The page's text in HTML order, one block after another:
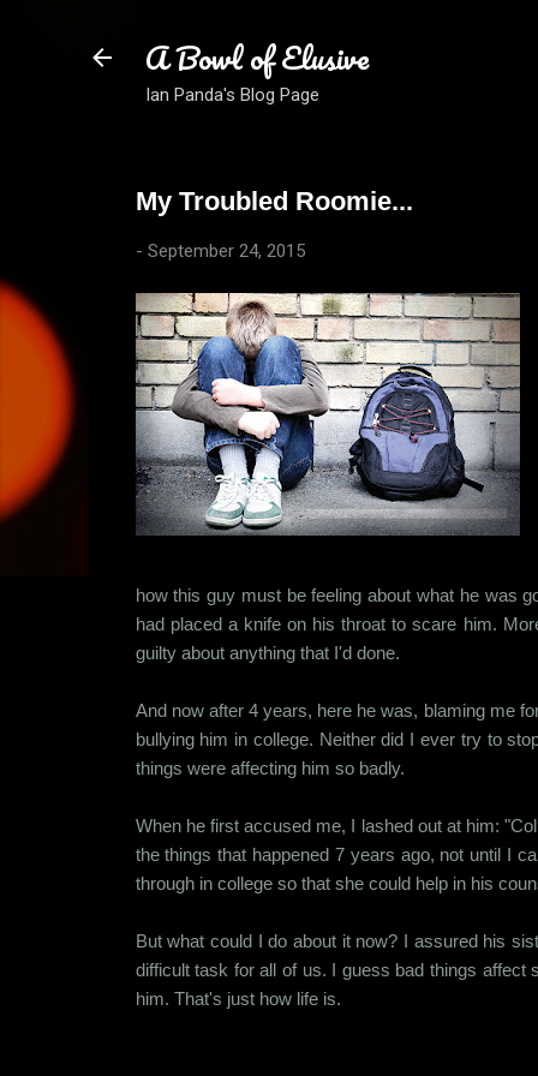
A Bowl of Elusive
Ian Panda's Blog Page
My Troubled Roomie...
- September 24, 2015
how this guy must be feeling about what he was
had placed a knife on his throat to scare him.
guilty about anything that I'd done.
And now after 4 years, here he was, blaming me
bullying him in college. Neither did I ever try to
things were affecting him so badly.
When he first accused me, I lashed out at him:
the things that happened 7 years ago, not until I
through in college so that she could help in his
But what could I do about it now? I assured his
difficult task for all of us. I guess bad things affect
him. That's just how life is.